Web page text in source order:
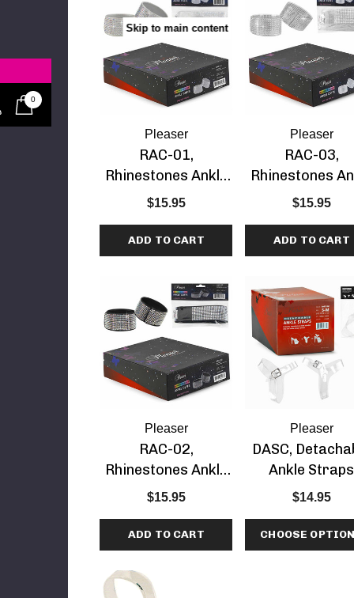
Skip to main content
0
Sandal
Pleaser
RAC-01,
Rhinestones Ankle
Cuff
$15.95
ADD TO CART
Pleaser
RAC-03,
Rhinestones
Cuff
$15.95
ADD TO CART
Pleaser
RAC-02,
Rhinestones Ankle
Cuff
$15.95
ADD TO CART
Pleaser
DASC,
Ankle Straps
$14.95
CHOOSE